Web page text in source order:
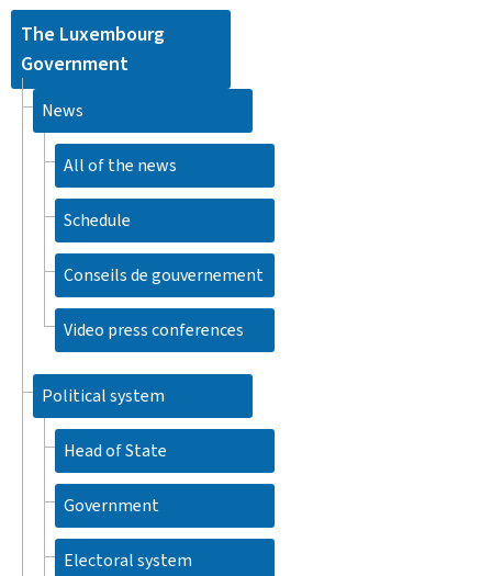
The Luxembourg
Government
News
All of the news
Schedule
Conseils de gouvernement
Video press conferences
Political system
Head of State
Government
Electoral system